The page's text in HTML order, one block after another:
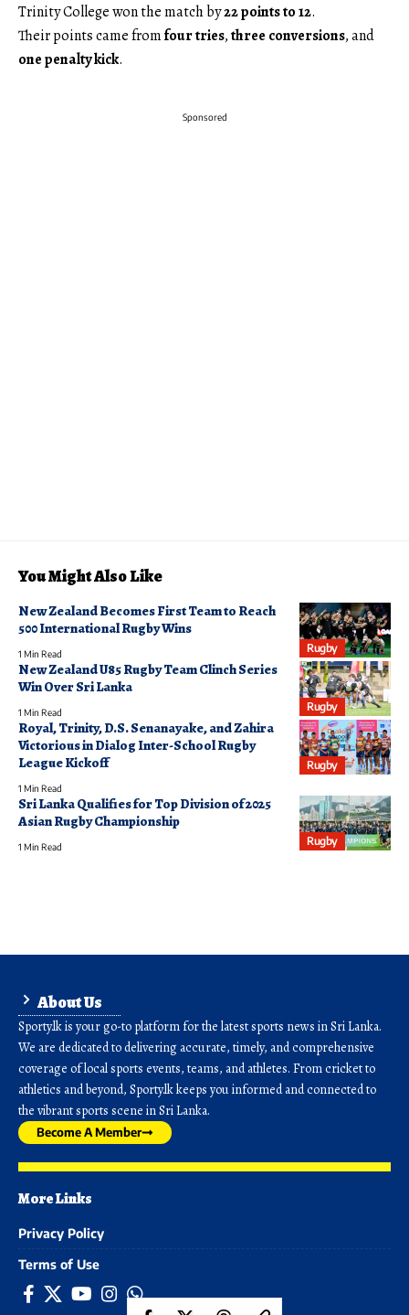
Trinity College won the match by22 points to 12.
Their points came fromfour tries,three conversions, and
one penalty kick.
Sponsored
You Might Also Like
Rugby
New Zealand Becomes First Team to Reach
500 International Rugby Wins
1 Min Read
Rugby
New Zealand U85 Rugby Team Clinch Series
Win Over Sri Lanka
1 Min Read
Rugby
Royal, Trinity, D.S. Senanayake, and Zahira
Victorious in Dialog Inter-School Rugby
League Kickoff
1 Min Read
Rugby
Sri Lanka Qualifies for Top Division of 2025
Asian Rugby Championship
1 Min Read
About Us
Sporty.lk is your go-to platform for the latest sports news in Sri Lanka.
We are dedicated to delivering accurate, timely, and comprehensive
coverage of local sports events, teams, and athletes. From cricket to
athletics and beyond, Sporty.lk keeps you informed and connected to
the vibrant sports scene in Sri Lanka.
Become A Member
More Links
Privacy Policy
Terms of Use